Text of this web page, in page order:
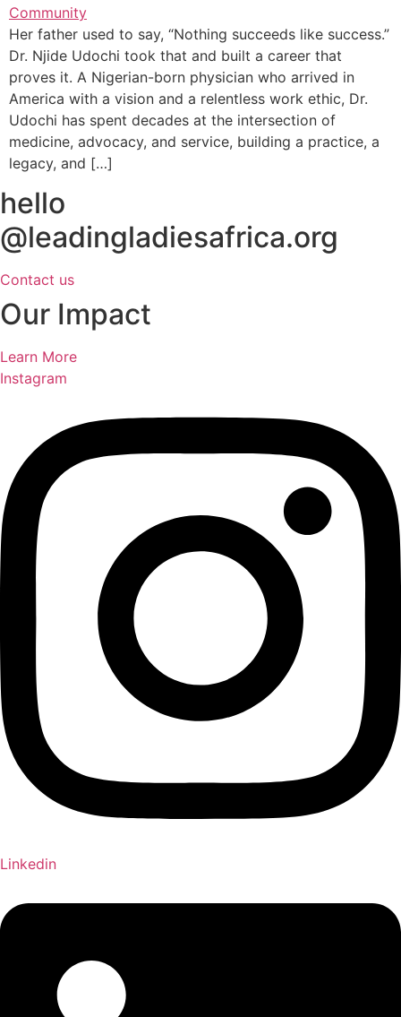
Her father used to say, “Nothing succeeds like success.”
Dr. Njide Udochi took that and built a career that
proves it. A Nigerian-born physician who arrived in
America with a vision and a relentless work ethic, Dr.
Udochi has spent decades at the intersection of
medicine, advocacy, and service, building a practice, a
legacy, and […]
hello
@leadingladiesafrica.org
Contact us
Our Impact
Learn More
Instagram
Linkedin